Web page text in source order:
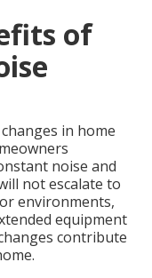
of
in home
noise and
not escalate to
environments,
equipment
contribute